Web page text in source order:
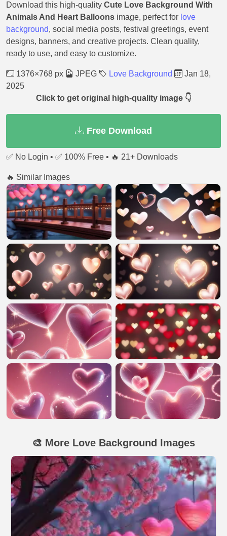
Download this high-quality Cute Love Background With
Animals And Heart Balloons image, perfect for love
background, social media posts, festival greetings, event
designs, banners, and creative projects. Clean quality,
ready to use, and easy to customize.
1376×768 px JPEG Love Background
Jan 18,
2025
Click to get original high-quality image 👇
Free Download
✅ No Login • ✅ 100% Free • 🔥 21+ Downloads
🔥 Similar Images
🎨 More Love Background Images